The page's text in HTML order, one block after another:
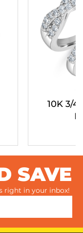
10K 3/
SAVE
right in your inbox!